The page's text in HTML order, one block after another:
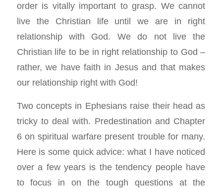
order is vitally important to grasp. We cannot
live the Christian life until we are in right
relationship with God. We do not live the
Christian life to be in right relationship to God –
rather, we have faith in Jesus and that makes
our relationship right with God!
Two concepts in Ephesians raise their head as
tricky to deal with. Predestination and Chapter
6 on spiritual warfare present trouble for many.
Here is some quick advice: what I have noticed
over a few years is the tendency people have
to focus in on the tough questions at the